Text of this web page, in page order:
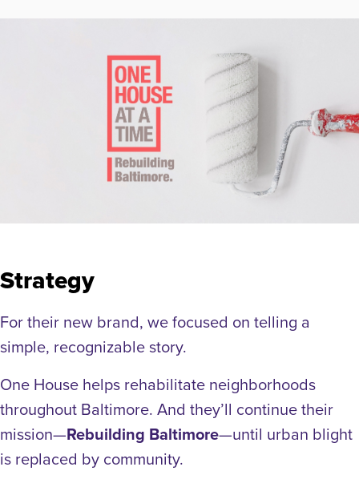
Strategy
For their new brand, we focused on telling a
simple, recognizable story.
One House helps rehabilitate neighborhoods
throughout Baltimore. And they’ll continue their
mission—Rebuilding Baltimore—until urban blight
is replaced by community.